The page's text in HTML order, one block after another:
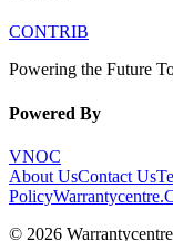
CONTRIB
Powering the Future
Powered By
VNOC
About UsContact Us
Policy
© 2026